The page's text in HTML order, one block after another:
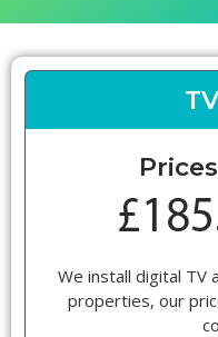
We install digital TV
properties, our